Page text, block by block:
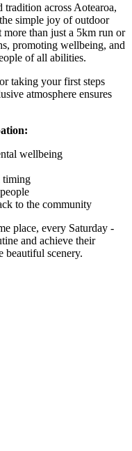
tradition across Aotearoa,
simple joy of outdoor
more than just a 5km run or
promoting wellbeing, and
of all abilities.
taking your first steps
atmosphere ensures
wellbeing
timing
to the community
place, every Saturday -
and achieve their
beautiful scenery.